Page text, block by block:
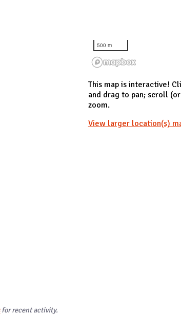
500 m
This map is interactive!
and drag to pan; scroll
zoom.
View larger location(s)
for recent activity.